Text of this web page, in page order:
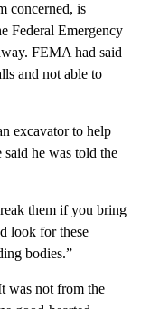
concerned, is
Federal Emergency
FEMA had said
and not able to
excavator to help
he was told the
them if you bring
look for these
bodies.”
was not from the